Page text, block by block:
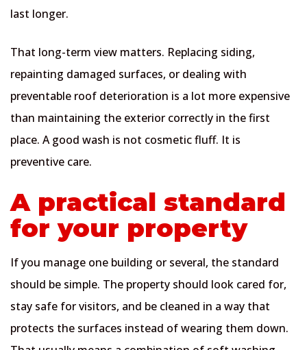
last longer.
That long-term view matters. Replacing siding,
repainting damaged surfaces, or dealing with
preventable roof deterioration is a lot more expensive
than maintaining the exterior correctly in the first
place. A good wash is not cosmetic fluff. It is
preventive care.
A practical standard
for your property
If you manage one building or several, the standard
should be simple. The property should look cared for,
stay safe for visitors, and be cleaned in a way that
protects the surfaces instead of wearing them down.